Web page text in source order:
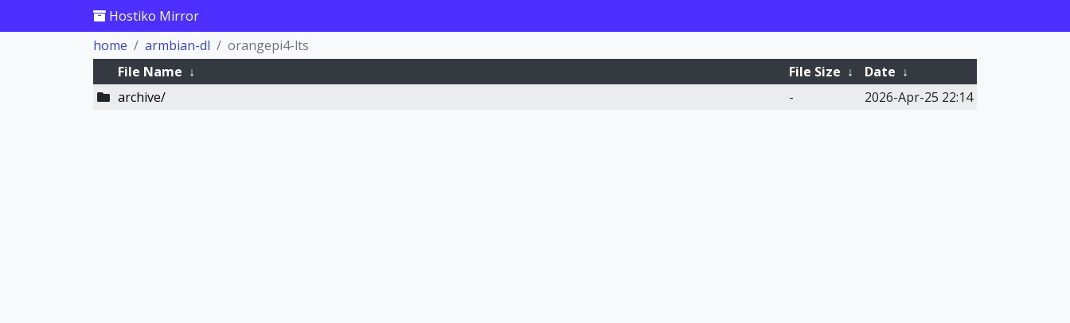
Hostiko Mirror
home
armbian-dl
orangepi4-lts
File Name ↓ File Size ↓ Date ↓
archive/
- 2026-Apr-25 22:14